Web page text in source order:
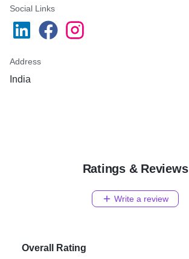
Social Links
Address
India
Ratings & Reviews
Write a review
Overall Rating